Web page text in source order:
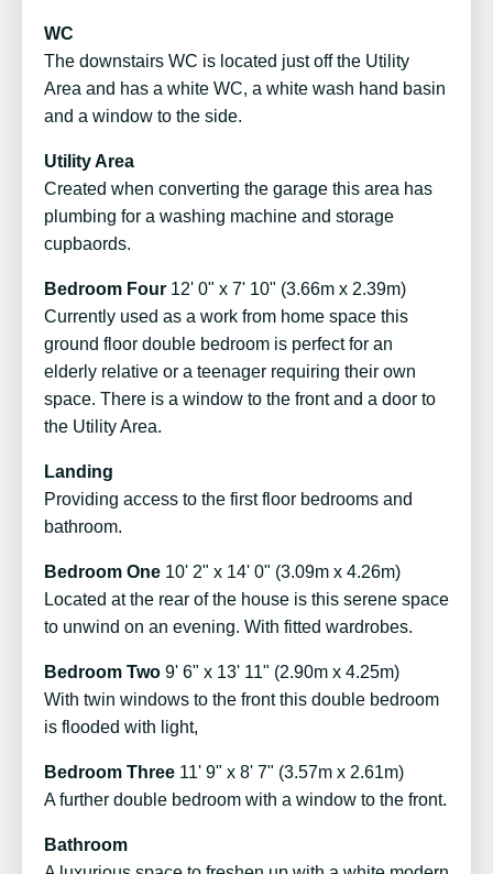
WC
The downstairs WC is located just off the Utility
Area and has a white WC, a white wash hand basin
and a window to the side.
Utility Area
Created when converting the garage this area has
plumbing for a washing machine and storage
cupbaords.
Bedroom Four 12' 0" x 7' 10" (3.66m x 2.39m)
Currently used as a work from home space this
ground floor double bedroom is perfect for an
elderly relative or a teenager requiring their own
space. There is a window to the front and a door to
the Utility Area.
Landing
Providing access to the first floor bedrooms and
bathroom.
Bedroom One 10' 2" x 14' 0" (3.09m x 4.26m)
Located at the rear of the house is this serene space
to unwind on an evening. With fitted wardrobes.
Bedroom Two 9' 6" x 13' 11" (2.90m x 4.25m)
With twin windows to the front this double bedroom
is flooded with light,
Bedroom Three 11' 9" x 8' 7" (3.57m x 2.61m)
A further double bedroom with a window to the front.
Bathroom